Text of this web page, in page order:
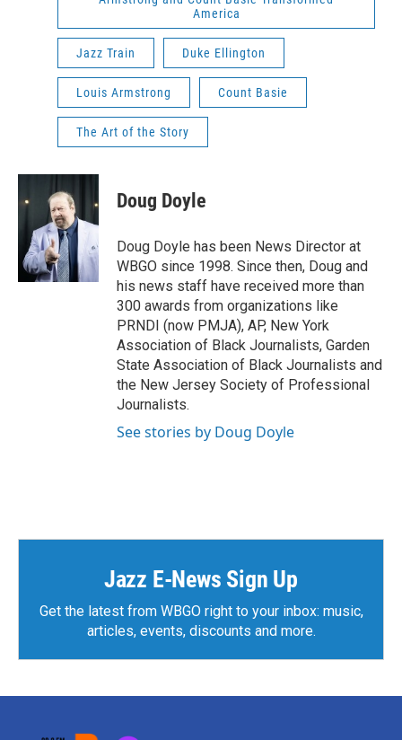
America
Jazz Train Duke Ellington
Louis Armstrong Count Basie
The Art of the Story
Doug Doyle
Doug Doyle has been News Director at
WBGO since 1998. Since then, Doug and
his news staff have received more than
300 awards from organizations like
PRNDI (now PMJA), AP, New York
Association of Black Journalists, Garden
State Association of Black Journalists and
the New Jersey Society of Professional
Journalists.
See stories by Doug Doyle
Jazz E-News Sign Up
Get the latest from WBGO right to your inbox: music,
articles, events, discounts and more.